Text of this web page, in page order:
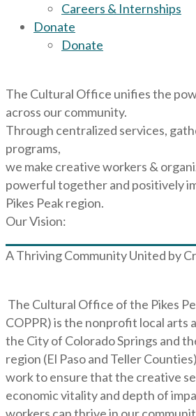
Careers & Internships
Donate
Donate
The Cultural Office unifies the
across our community.
Through centralized services,
programs,
we make creative workers &
powerful together and positively
Pikes Peak region.
Our Vision:
A Thriving Community United by
The Cultural Office of the Pikes
COPPR) is the nonprofit local arts
the City of Colorado Springs and
region (El Paso and Teller
work to ensure that the creative
economic vitality and depth of